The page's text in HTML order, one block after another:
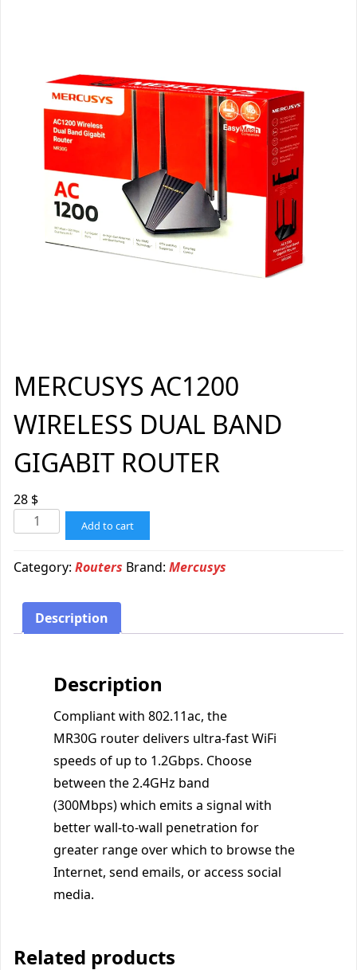
MERCUSYS AC1200
WIRELESS DUAL BAND
GIGABIT ROUTER
28 $
Add to cart
Category: Routers Brand: Mercusys
Description
Description
Compliant with 802.11ac, the
MR30G router delivers ultra-fast WiFi
speeds of up to 1.2Gbps. Choose
between the 2.4GHz band
(300Mbps) which emits a signal with
better wall-to-wall penetration for
greater range over which to browse the
Internet, send emails, or access social
media.
Related products